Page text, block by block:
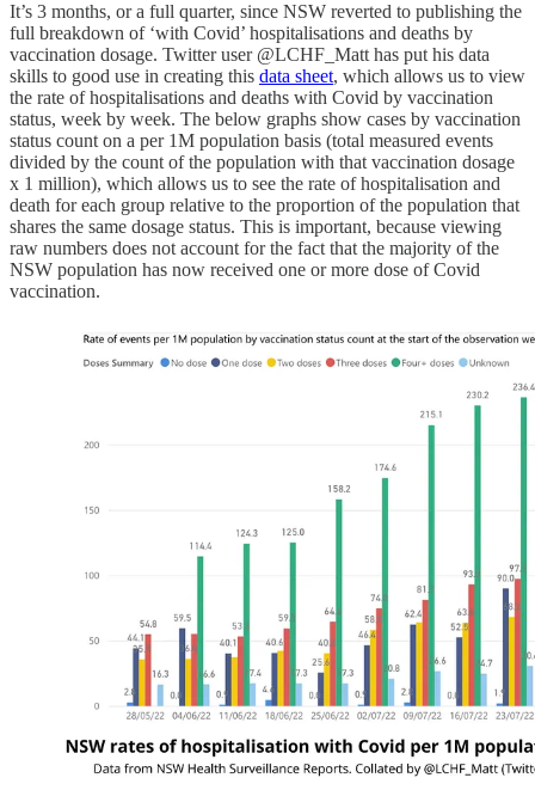
It’s 3 months, or a full quarter, since NSW reverted to publishing the
full breakdown of ‘with Covid’ hospitalisations and deaths by
vaccination dosage. Twitter user @LCHF_Matt has put his data
skills to good use in creating this data sheet, which allows us to view
the rate of hospitalisations and deaths with Covid by vaccination
status, week by week. The below graphs show cases by vaccination
status count on a per 1M population basis (total measured events
divided by the count of the population with that vaccination dosage
x 1 million), which allows us to see the rate of hospitalisation and
death for each group relative to the proportion of the population that
shares the same dosage status. This is important, because viewing
raw numbers does not account for the fact that the majority of the
NSW population has now received one or more dose of Covid
vaccination.